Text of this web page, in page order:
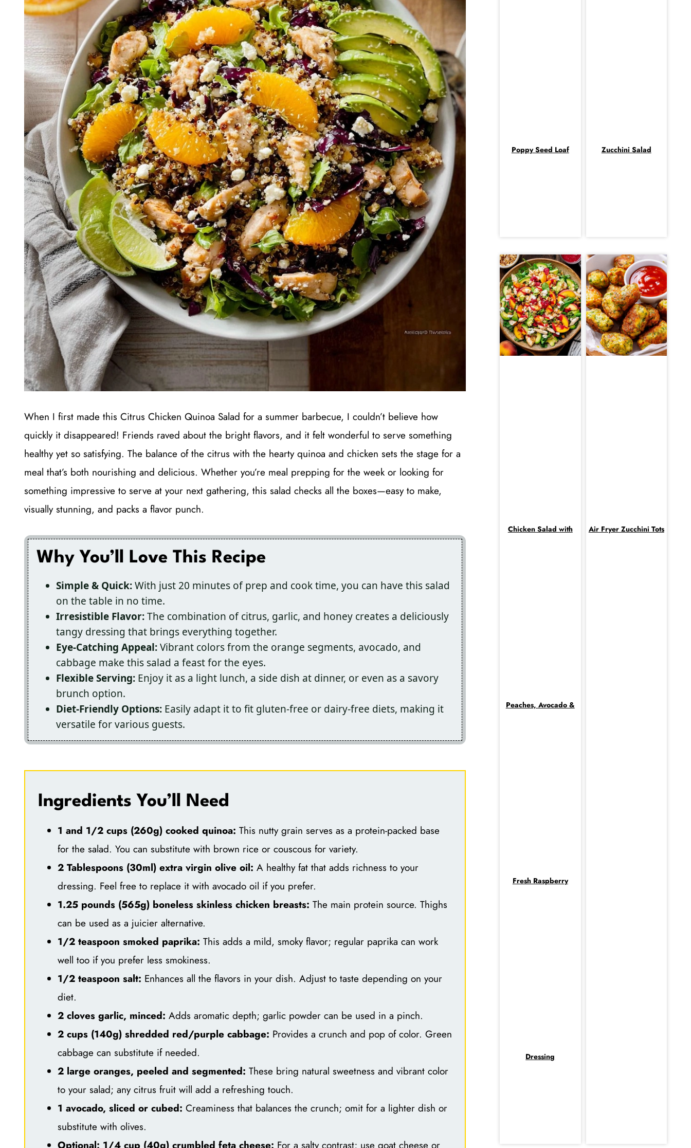
When I first made this Citrus Chicken Quinoa Salad for a summer barbecue, I couldn’t believe how
quickly it disappeared! Friends raved about the bright flavors, and it felt wonderful to serve something
healthy yet so satisfying. The balance of the citrus with the hearty quinoa and chicken sets the stage for a
meal that’s both nourishing and delicious. Whether you’re meal prepping for the week or looking for
something impressive to serve at your next gathering, this salad checks all the boxes—easy to make,
visually stunning, and packs a flavor punch.
Why You’ll Love This Recipe
Simple & Quick:With just 20 minutes of prep and cook time, you can have this salad
on the table in no time.
Irresistible Flavor:The combination of citrus, garlic, and honey creates a deliciously
tangy dressing that brings everything together.
Eye-Catching Appeal:Vibrant colors from the orange segments, avocado, and
cabbage make this salad a feast for the eyes.
Flexible Serving: Enjoy it as a light lunch, a side dish at dinner, or even as a savory
brunch option.
Diet-Friendly Options: Easily adapt it to fit gluten-free or dairy-free diets, making it
versatile for various guests.
Ingredients You’ll Need
1 and 1/2 cups (260g) cooked quinoa: This nutty grain serves as a protein-packed base
for the salad. You can substitute with brown rice or couscous for variety.
2 Tablespoons (30ml) extra virgin olive oil: A healthy fat that adds richness to your
dressing. Feel free to replace it with avocado oil if you prefer.
1.25 pounds (565g) boneless skinless chicken breasts: The main protein source. Thighs
can be used as a juicier alternative.
1/2 teaspoon smoked paprika: This adds a mild, smoky flavor; regular paprika can work
well too if you prefer less smokiness.
1/2 teaspoon salt: Enhances all the flavors in your dish. Adjust to taste depending on your
diet.
2 cloves garlic, minced: Adds aromatic depth; garlic powder can be used in a pinch.
2 cups (140g) shredded red/purple cabbage: Provides a crunch and pop of color. Green
cabbage can substitute if needed.
2 large oranges, peeled and segmented: These bring natural sweetness and vibrant color
to your salad; any citrus fruit will add a refreshing touch.
1 avocado, sliced or cubed: Creaminess that balances the crunch; omit for a lighter dish or
substitute with olives.
Optional: 1/4 cup (40g) crumbled feta cheese: For a salty contrast; use goat cheese or
Poppy Seed Loaf Zucchini Salad
Chicken Salad with
Peaches, Avocado &
Fresh Raspberry
Dressing
Air Fryer Zucchini Tots